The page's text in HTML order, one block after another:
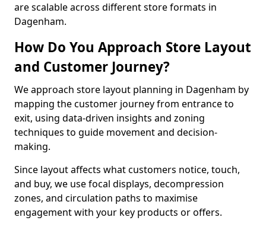
are scalable across different store formats in
Dagenham.
How Do You Approach Store Layout
and Customer Journey?
We approach store layout planning in Dagenham by
mapping the customer journey from entrance to
exit, using data-driven insights and zoning
techniques to guide movement and decision-
making.
Since layout affects what customers notice, touch,
and buy, we use focal displays, decompression
zones, and circulation paths to maximise
engagement with your key products or offers.